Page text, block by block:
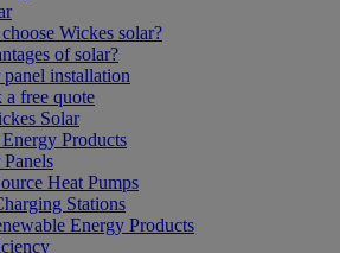
Wickes solar?
of solar?
panel installation
a free quote
Solar
Products
Panels
Heat Pumps
Stations
Energy Products